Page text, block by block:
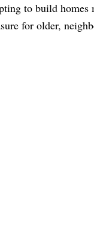
to build homes
for older,